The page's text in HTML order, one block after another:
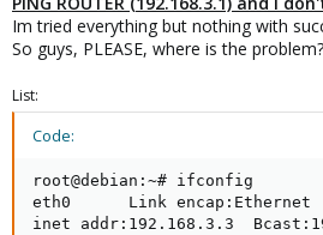
Im tried everything but nothing with
So guys, PLEASE, where is the problem?
List:
Code:
root@debian:~# ifconfig
eth0      Link
inet